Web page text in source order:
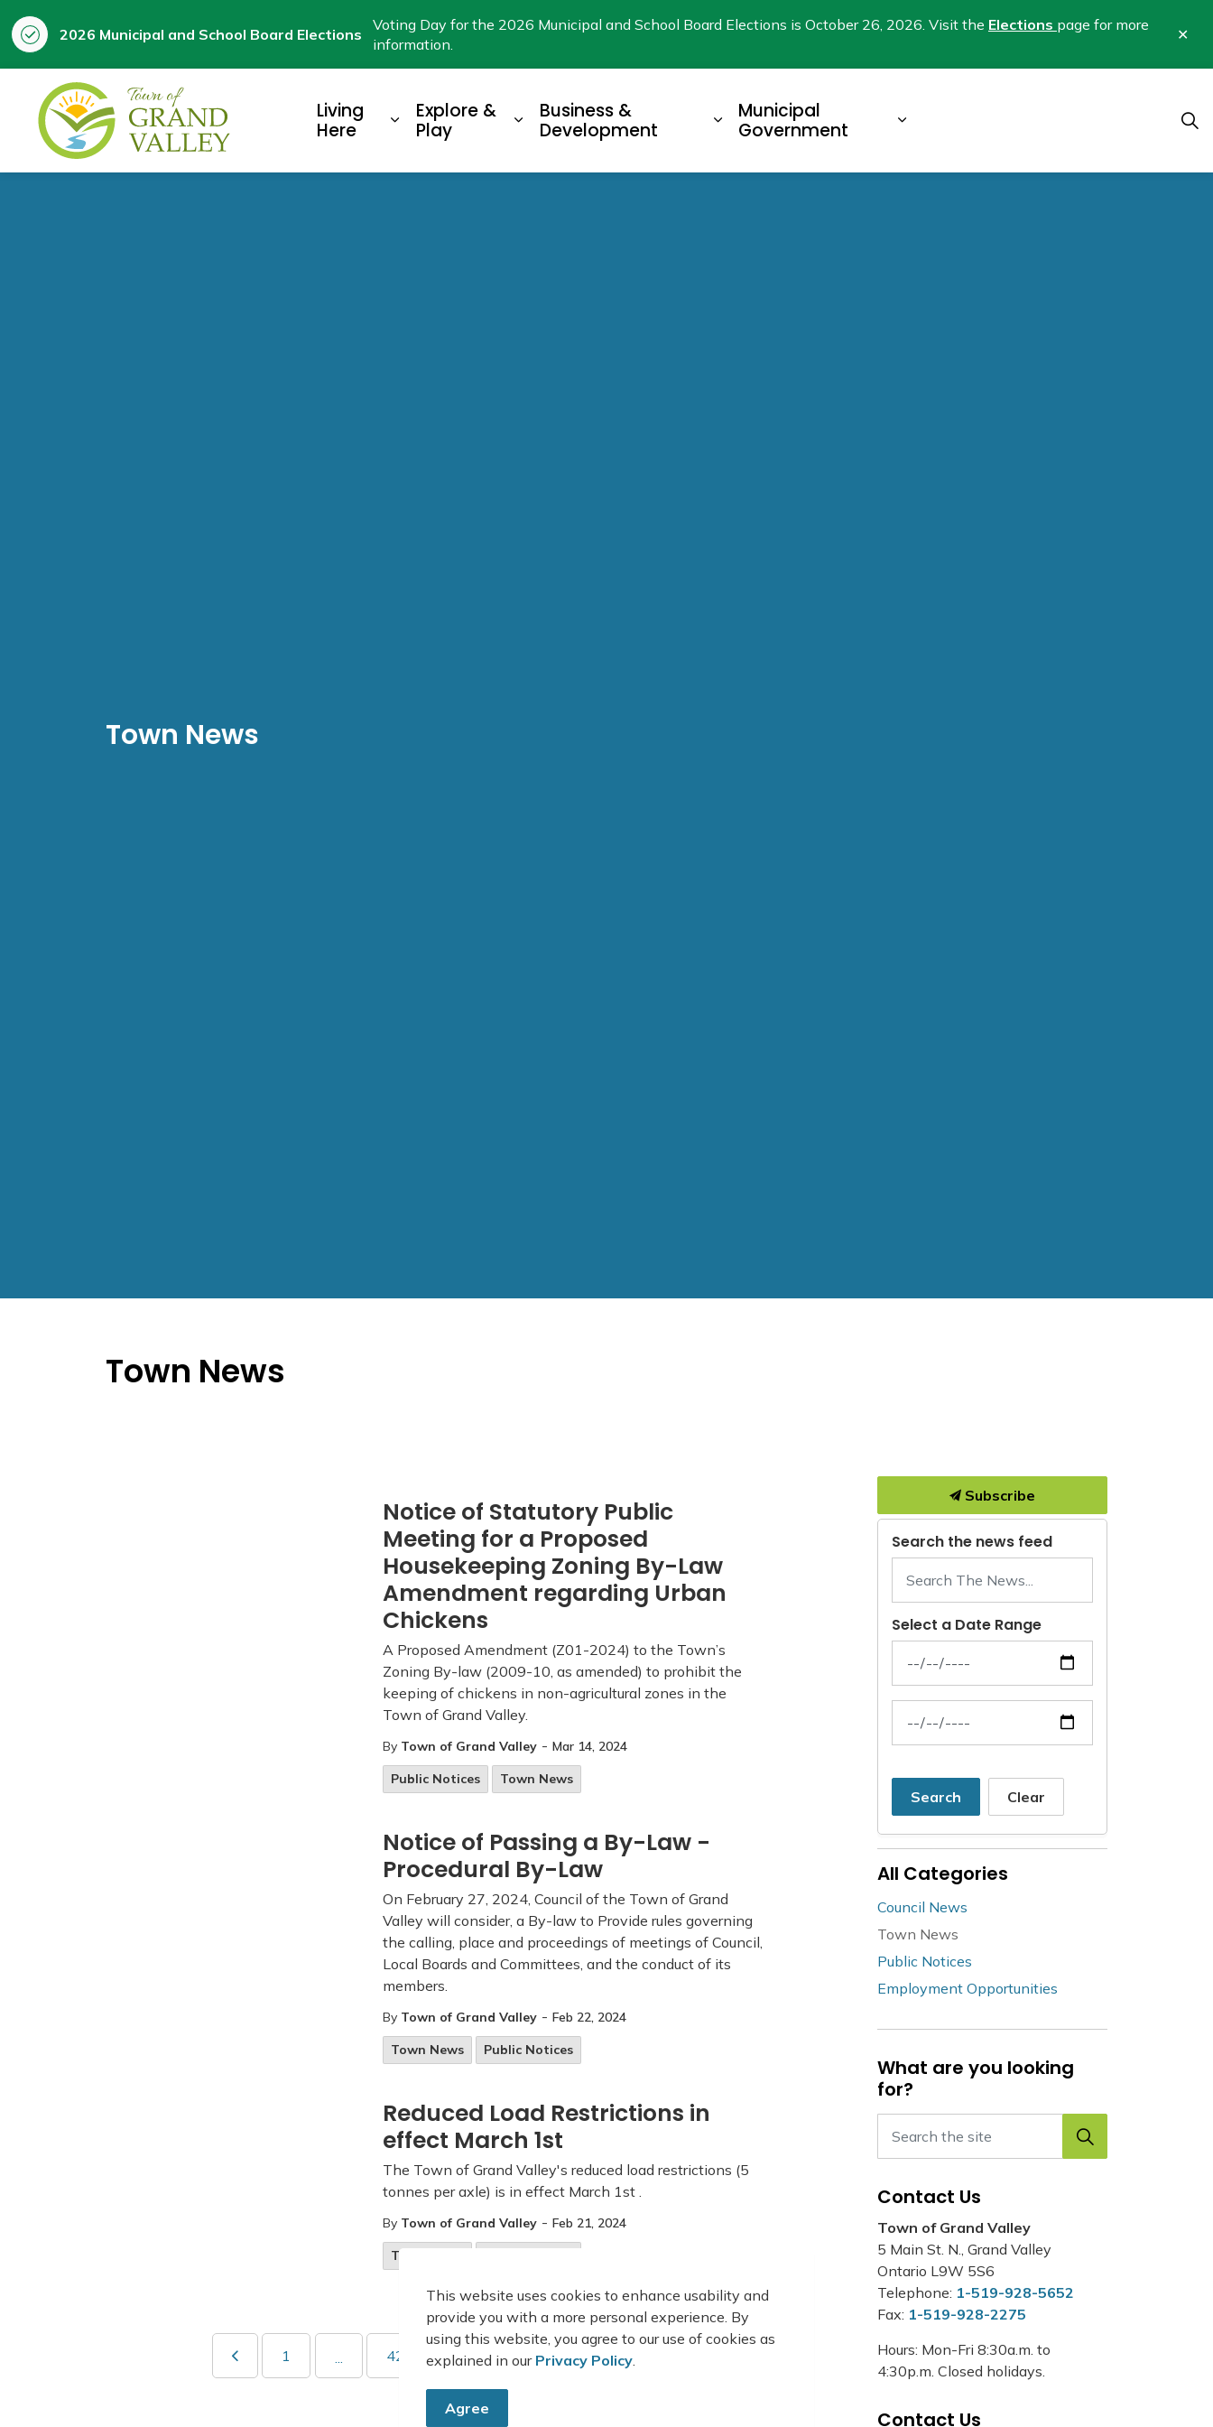
2026 Municipal and School Board Elections
Voting Day for the 2026 Municipal and School Board Elections is October 26, 2026. Visit the Elections page for more
information.
Living
Here
Expand sub pages Living Here
Explore &
Play
Expand sub pages Explore & Play
Business &
Development
Expand sub pages Business & Development
Municipal
Government
Expand sub pages Municipal
Town News
Town News
Notice of Statutory Public
Meeting for a Proposed
Housekeeping Zoning By-Law
Amendment regarding Urban
Chickens
A Proposed Amendment (Z01-2024) to the Town’s
Zoning By-law (2009-10, as amended) to prohibit the
keeping of chickens in non-agricultural zones in the
Town of Grand Valley.
By Town of Grand Valley - Mar 14, 2024
Public Notices
Town News
Notice of Passing a By-Law -
Procedural By-Law
On February 27, 2024, Council of the Town of Grand
Valley will consider, a By-law to Provide rules governing
the calling, place and proceedings of meetings of Council,
Local Boards and Committees, and the conduct of its
members.
By Town of Grand Valley - Feb 22, 2024
Town News
Public Notices
Reduced Load Restrictions in
effect March 1st
The Town of Grand Valley's reduced load restrictions (5
tonnes per axle) is in effect March 1st .
By Town of Grand Valley - Feb 21, 2024
Town News
1 42 43 44 45
Subscribe
Search the news feed
Select a Date Range
News Feed Search Date From
News Feed Search Date To
Search Clear
All Categories
Council News
Town News
Public Notices
Employment Opportunities
What are you looking
for?
Contact Us
Town of Grand Valley
5 Main St. N., Grand Valley
Ontario L9W 5S6
Telephone: 1-519-928-5652
Fax: 1-519-928-2275
Hours: Mon-Fri 8:30a.m. to
4:30p.m. Closed holidays.
Contact Us
This website uses cookies to enhance usability and
provide you with a more personal experience. By
using this website, you agree to our use of cookies as
explained in our Privacy Policy.
Agree